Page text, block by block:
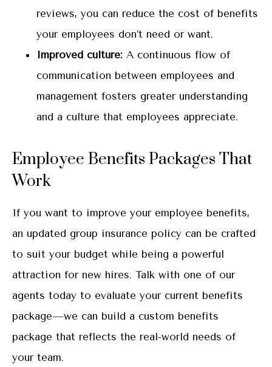
reviews, you can reduce the cost of benefits
your employees don’t need or want.
Improved culture: A continuous flow of
communication between employees and
management fosters greater understanding
and a culture that employees appreciate.
Employee Benefits Packages That
Work
If you want to improve your employee benefits,
an updated group insurance policy can be crafted
to suit your budget while being a powerful
attraction for new hires. Talk with one of our
agents today to evaluate your current benefits
package—we can build a custom benefits
package that reflects the real-world needs of
your team.